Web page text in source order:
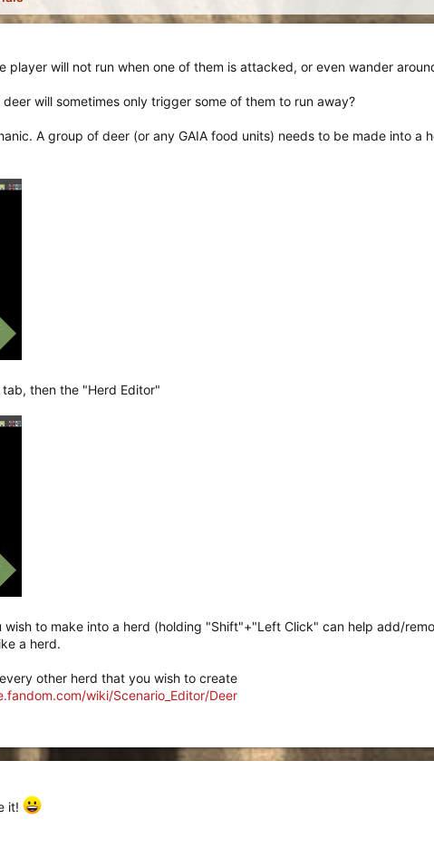
player will not run when one of them is attacked, or even wander
will sometimes only trigger some of them to run away?
A group of deer (or any GAIA food units) needs to be made into a
then the "Herd Editor"
wish to make into a herd (holding "Shift"+"Left Click" can help add/
a herd.
other herd that you wish to create
wiki/Scenario_Editor/Deer
it!